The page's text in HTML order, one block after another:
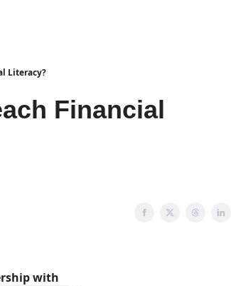
Literacy?
Financial
with